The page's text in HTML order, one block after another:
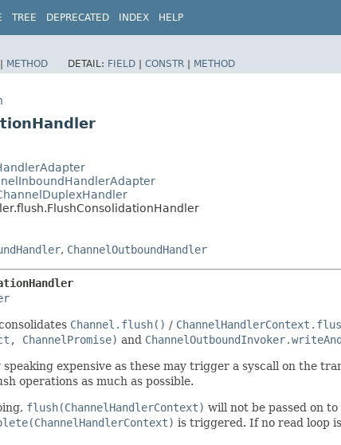
TREE DEPRECATED INDEX HELP
| METHOD DETAIL: FIELD | CONSTR | METHOD
, ChannelOutboundHandler
Channel.flush() /
ChannelPromise) and
expensive as these may trigger a syscall on the
operations as much as possible.
flush(ChannelHandlerContext) will not be passed on
is triggered. If no read loop